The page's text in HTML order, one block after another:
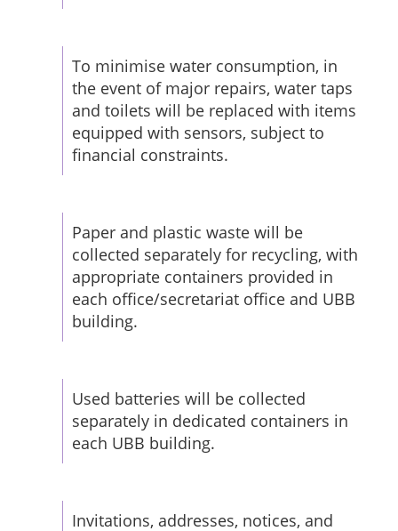
To minimise water consumption, in
the event of major repairs, water taps
and toilets will be replaced with items
equipped with sensors, subject to
financial constraints.
Paper and plastic waste will be
collected separately for recycling, with
appropriate containers provided in
each office/secretariat office and UBB
building.
Used batteries will be collected
separately in dedicated containers in
each UBB building.
Invitations, addresses, notices, and